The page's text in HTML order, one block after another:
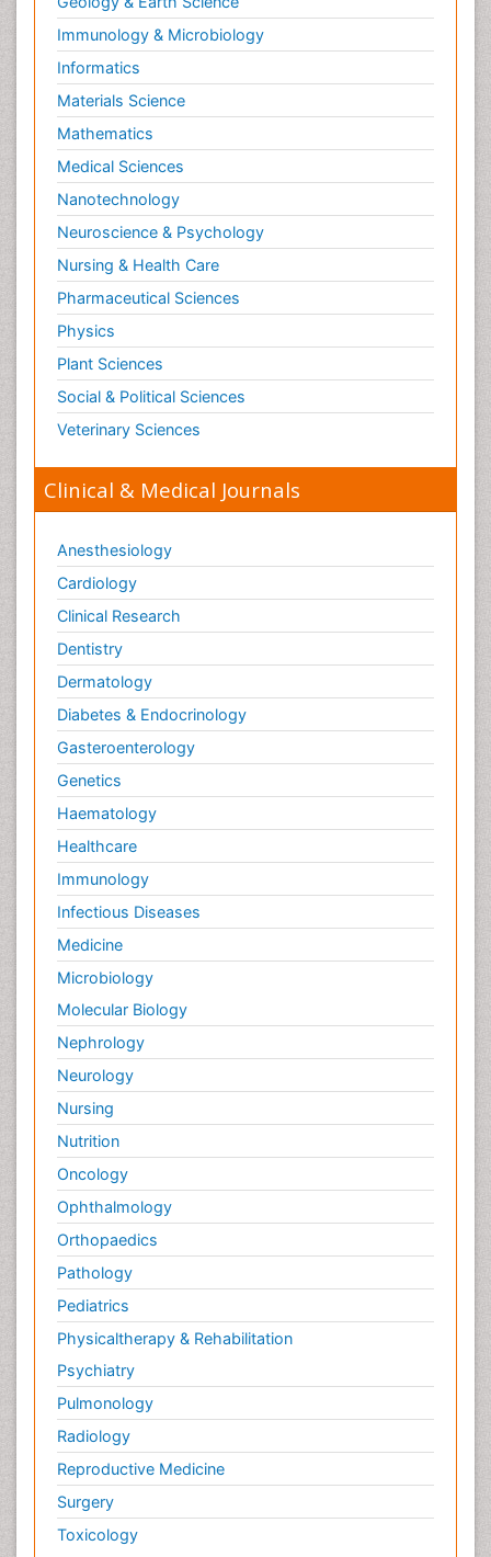
Immunology & Microbiology
Informatics
Materials Science
Mathematics
Medical Sciences
Nanotechnology
Neuroscience & Psychology
Nursing & Health Care
Pharmaceutical Sciences
Physics
Plant Sciences
Social & Political Sciences
Veterinary Sciences
Clinical & Medical Journals
Anesthesiology
Cardiology
Clinical Research
Dentistry
Dermatology
Diabetes & Endocrinology
Gasteroenterology
Genetics
Haematology
Healthcare
Immunology
Infectious Diseases
Medicine
Microbiology
Molecular Biology
Nephrology
Neurology
Nursing
Nutrition
Oncology
Ophthalmology
Orthopaedics
Pathology
Pediatrics
Physicaltherapy & Rehabilitation
Psychiatry
Pulmonology
Radiology
Reproductive Medicine
Surgery
Toxicology